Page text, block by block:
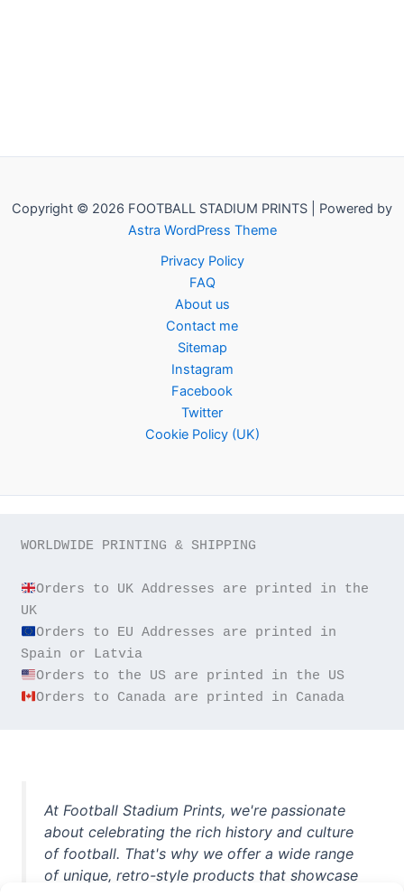
Copyright © 2026 FOOTBALL STADIUM PRINTS | Powered by
Astra WordPress Theme
Privacy Policy
FAQ
About us
Contact me
Sitemap
Instagram
Facebook
Twitter
Cookie Policy (UK)
WORLDWIDE PRINTING & SHIPPING
Orders to UK Addresses are printed in the
Orders to EU Addresses are printed in
Orders to Canada are printed in Canada
At Football Stadium Prints, we're passionate
about celebrating the rich history and culture
of football. That's why we offer a wide range
of unique, retro-style products that showcase